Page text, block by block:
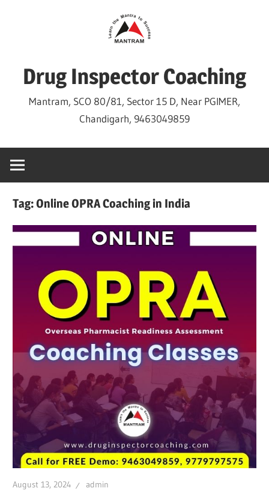
Drug Inspector Coaching
Mantram, SCO 80/81, Sector 15 D, Near PGIMER,
Chandigarh, 9463049859
Tag:Online OPRA Coaching in India
August 13, 2024 admin